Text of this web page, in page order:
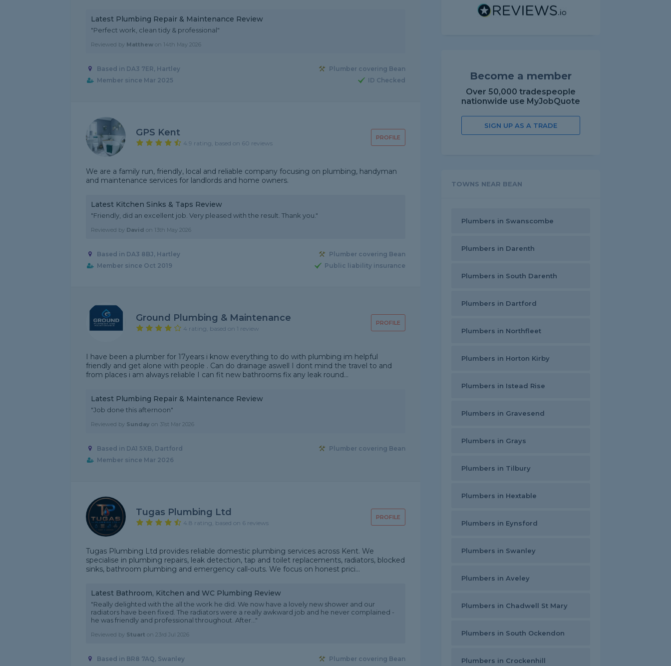
Latest Plumbing Repair & Maintenance Review
"Perfect work, clean tidy & professional"
Reviewed by Matthew on 14th May 2026
Based in DA3 7ER, Hartley
Plumber covering Bean
Member since Mar 2025
ID Checked
PROFILE
GPS Kent
4.9 rating, based on 60 reviews
We are a family run, friendly, local and reliable company focusing on plumbing, handyman
and maintenance services for landlords and home owners.
Latest Kitchen Sinks & Taps Review
"Friendly, did an excellent job. Very pleased with the result. Thank you."
Reviewed by David on 13th May 2026
Based in DA3 8BJ, Hartley
Plumber covering Bean
Member since Oct 2019
Public liability insurance
PROFILE
Ground Plumbing & Maintenance
4 rating, based on 1 review
I have been a plumber for 17years i know everything to do with plumbing im helpful
friendly and get alone with people . Can do drainage aswell I dont mind the travel to and
from places i am always reliable I can fit new bathrooms fix any leak round...
Latest Plumbing Repair & Maintenance Review
"Job done this afternoon"
Reviewed by Sunday on 31st Mar 2026
Based in DA1 5XB, Dartford
Plumber covering Bean
Member since Mar 2026
PROFILE
Tugas Plumbing Ltd
4.8 rating, based on 6 reviews
Tugas Plumbing Ltd provides reliable domestic plumbing services across Kent. We
specialise in plumbing repairs, leak detection, tap and toilet replacements, radiators, blocked
sinks, bathroom plumbing and emergency call-outs. We focus on honest prici...
Latest Bathroom, Kitchen and WC Plumbing Review
"Really delighted with the all the work he did. We now have a lovely new shower and our
radiators have been fixed. The radiators were a really awkward job and he never complained -
he was friendly and professional throughout. After..."
Reviewed by Stuart on 23rd Jul 2026
Based in BR8 7AQ, Swanley
Plumber covering Bean
Become a member
Over 50,000 tradespeople
nationwide use MyJobQuote
SIGN UP AS A TRADE
TOWNS NEAR BEAN
Plumbers in Swanscombe
Plumbers in Darenth
Plumbers in South Darenth
Plumbers in Dartford
Plumbers in Northfleet
Plumbers in Horton Kirby
Plumbers in Istead Rise
Plumbers in Gravesend
Plumbers in Grays
Plumbers in Tilbury
Plumbers in Hextable
Plumbers in Eynsford
Plumbers in Swanley
Plumbers in Aveley
Plumbers in Chadwell St Mary
Plumbers in South Ockendon
Plumbers in Crockenhill